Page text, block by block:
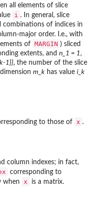
all elements of slice
i . In general, slice
combinations of indices in
major order. I.e., with
of MARGIN ) sliced
extents, and n_1 = 1,
1}}, the number of the slice
dimension m_k has value i_k
to those of x .
column indexes; in fact,
corresponding to
when x is a matrix.